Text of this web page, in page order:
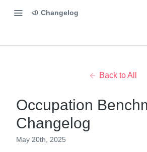
Changelog
Back to All
Occupation
Changelog
May 20th, 2025